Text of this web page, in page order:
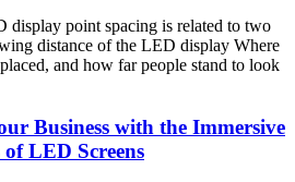
display point spacing is related to two
distance of the LED display Where
and how far people stand to look
Business with the Immersive
LED Screens